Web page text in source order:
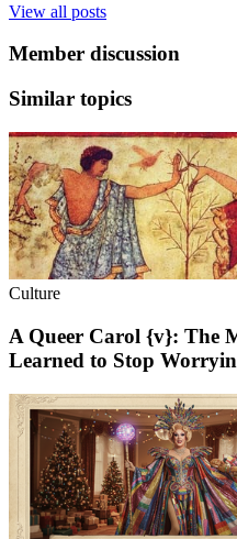
View all posts
Member discussion
Similar topics
Culture
A Queer Carol {v}: The
Learned to Stop